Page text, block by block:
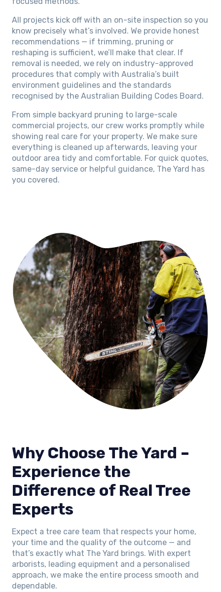
All projects kick off with an on-site inspection so you
know precisely what’s involved. We provide honest
recommendations — if trimming, pruning or
reshaping is sufficient, we’ll make that clear. If
removal is needed, we rely on industry-approved
procedures that comply with Australia’s built
environment guidelines and the standards
recognised by the Australian Building Codes Board.
From simple backyard pruning to large-scale
commercial projects, our crew works promptly while
showing real care for your property. We make sure
everything is cleaned up afterwards, leaving your
outdoor area tidy and comfortable. For quick quotes,
same-day service or helpful guidance, The Yard has
you covered.
Why Choose The Yard –
Experience the
Difference of Real Tree
Experts
Expect a tree care team that respects your home,
your time and the quality of the outcome — and
that’s exactly what The Yard brings. With expert
arborists, leading equipment and a personalised
approach, we make the entire process smooth and
dependable.